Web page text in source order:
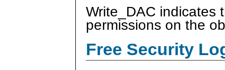
Write_DAC indicates
permissions on the
Free Security